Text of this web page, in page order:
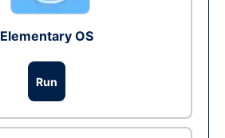
Elementary OS
Run